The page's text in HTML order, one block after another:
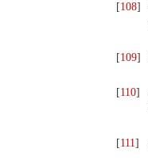
[108]
[109]
[110]
[111]